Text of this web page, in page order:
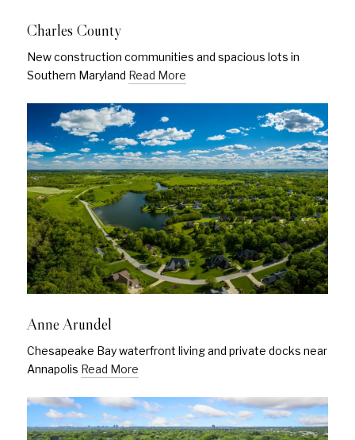
Charles County
New construction communities and spacious lots in
Southern Maryland Read More
Anne Arundel
Chesapeake Bay waterfront living and private docks near
Annapolis Read More